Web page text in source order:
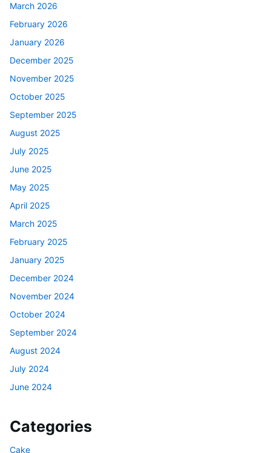
March 2026
February 2026
January 2026
December 2025
November 2025
October 2025
September 2025
August 2025
July 2025
June 2025
May 2025
April 2025
March 2025
February 2025
January 2025
December 2024
November 2024
October 2024
September 2024
August 2024
July 2024
June 2024
Categories
Cake